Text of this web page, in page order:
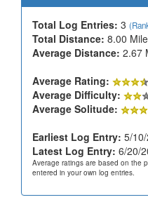
Total Log Entries: 3
Total Distance: 8.00
Average Distance: 2.67
Average Rating:
Average Difficulty:
Average Solitude:
Earliest Log Entry: 5/
Latest Log Entry: 6/20/
Average ratings are based on the
entered in your own log entries.